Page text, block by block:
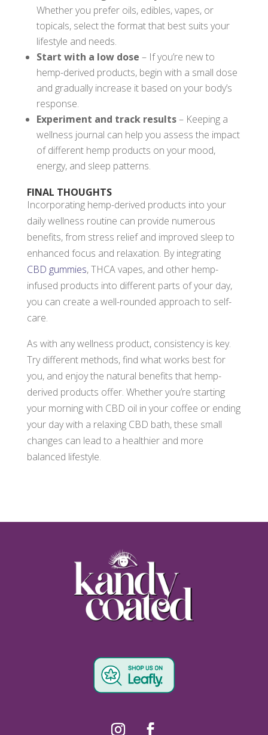
Whether you prefer oils, edibles, vapes, or
topicals, select the format that best suits your
lifestyle and needs.
Start with a low dose – If you’re new to
hemp-derived products, begin with a small dose
and gradually increase it based on your body’s
response.
Experiment and track results– Keeping a
wellness journal can help you assess the impact
of different hemp products on your mood,
energy, and sleep patterns.
FINAL THOUGHTS
Incorporating hemp-derived products into your
daily wellness routine can provide numerous
benefits, from stress relief and improved sleep to
enhanced focus and relaxation. By integrating
CBD gummies, THCA vapes, and other hemp-
infused products into different parts of your day,
you can create a well-rounded approach to self-
care.
As with any wellness product, consistency is key.
Try different methods, find what works best for
you, and enjoy the natural benefits that hemp-
derived products offer. Whether you’re starting
your morning with CBD oil in your coffee or ending
your day with a relaxing CBD bath, these small
changes can lead to a healthier and more
balanced lifestyle.